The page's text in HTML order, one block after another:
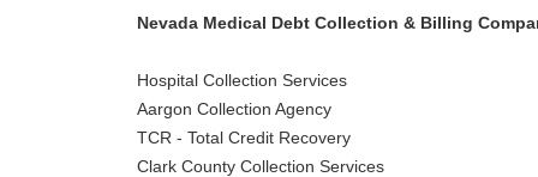
Nevada Medical Debt Collection & Billing
Hospital Collection Services
Aargon Collection Agency
TCR - Total Credit Recovery
Clark County Collection Services